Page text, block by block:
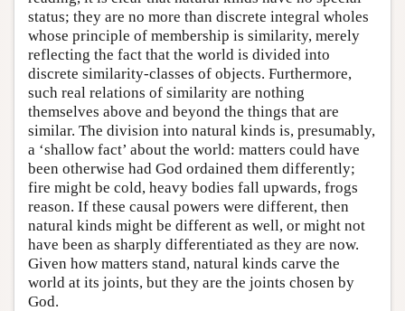
status; they are no more than discrete integral wholes
whose principle of membership is similarity, merely
reflecting the fact that the world is divided into
discrete similarity-classes of objects. Furthermore,
such real relations of similarity are nothing
themselves above and beyond the things that are
similar. The division into natural kinds is, presumably,
a ‘shallow fact’ about the world: matters could have
been otherwise had God ordained them differently;
fire might be cold, heavy bodies fall upwards, frogs
reason. If these causal powers were different, then
natural kinds might be different as well, or might not
have been as sharply differentiated as they are now.
Given how matters stand, natural kinds carve the
world at its joints, but they are the joints chosen by
God.